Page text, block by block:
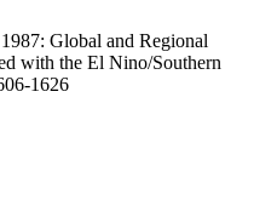
Global and Regional
with the El Nino/Southern
1626